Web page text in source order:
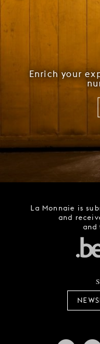
Enrich your
La Monnaie is
and
and